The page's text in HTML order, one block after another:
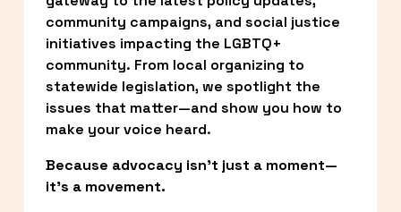
community campaigns, and social justice
initiatives impacting the LGBTQ+
community. From local organizing to
statewide legislation, we spotlight the
issues that matter—and show you how to
make your voice heard.
Because advocacy isn’t just a moment—
it’s a movement.